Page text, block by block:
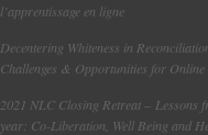
l’apprentissage en ligne
Decentering Whiteness in
Challenges & Opportunities for
2021 NLC Closing Retreat – Lessons
year: Co-Liberation, Well Being and